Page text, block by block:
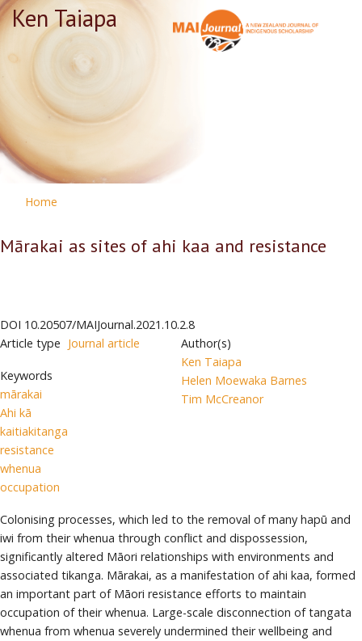
Ken Taiapa
Home
Mārakai as sites of ahi kaa and resistance
DOI 10.20507/MAIJournal.2021.10.2.8
Article type Journal article
Keywords
mārakai
Ahi kā
kaitiakitanga
resistance
whenua
occupation
Author(s)
Ken Taiapa
Helen Moewaka Barnes
Tim McCreanor
Colonising processes, which led to the removal of many hapū and
iwi from their whenua through conflict and dispossession,
significantly altered Māori relationships with environments and
associated tikanga. Mārakai, as a manifestation of ahi kaa, formed
an important part of Māori resistance efforts to maintain
occupation of their whenua. Large-scale disconnection of tangata
whenua from whenua severely undermined their wellbeing and